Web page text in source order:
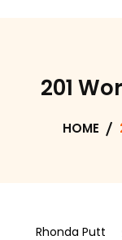
201
HOME
Rhonda Putt